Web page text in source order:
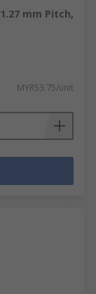
mm Pitch,
MYR53.75/unit